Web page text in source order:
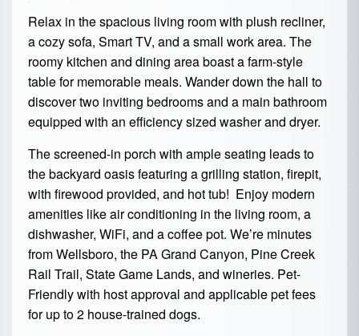
Relax in the spacious living room with plush recliner,
a cozy sofa, Smart TV, and a small work area. The
roomy kitchen and dining area boast a farm-style
table for memorable meals. Wander down the hall to
discover two inviting bedrooms and a main bathroom
equipped with an efficiency sized washer and dryer.
The screened-in porch with ample seating leads to
the backyard oasis featuring a grilling station, firepit,
with firewood provided, and hot tub! Enjoy modern
amenities like air conditioning in the living room, a
dishwasher, WiFi, and a coffee pot. We’re minutes
from Wellsboro, the PA Grand Canyon, Pine Creek
Rail Trail, State Game Lands, and wineries. Pet-
Friendly with host approval and applicable pet fees
for up to 2 house-trained dogs.